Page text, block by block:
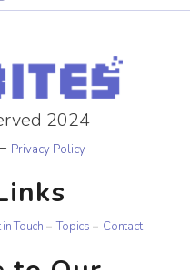
2024
Privacy Policy
Touch Topics Contact